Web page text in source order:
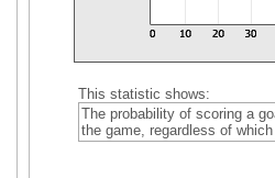
This statistic shows:
The probability of scoring a
the game, regardless of